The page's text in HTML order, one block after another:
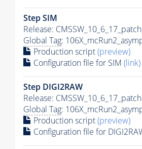
Step SIM
Release:
Global Tag:
Production script(preview)
Configuration file for SIM (link)
Step DIGI2RAW
Release:
Global Tag:
Production script(preview)
Configuration file for